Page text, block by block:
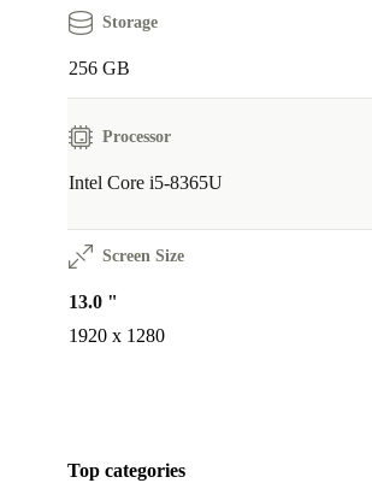
Storage
256 GB
Processor
Intel Core i5-8365U
Screen Size
13.0 "
1920 x 1280
Top categories